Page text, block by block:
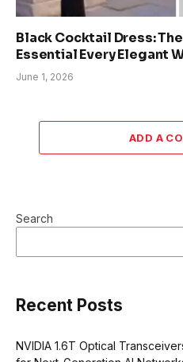
Black Cocktail Dress:
Essential Every Elegant
June 1, 2026
ADD A
Search
Recent Posts
NVIDIA 1.6T Optical